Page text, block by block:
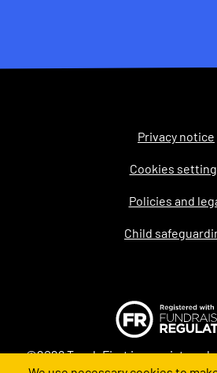
Privacy notice
Cookies
Policies and
Child
©2026 Teach First is a registered